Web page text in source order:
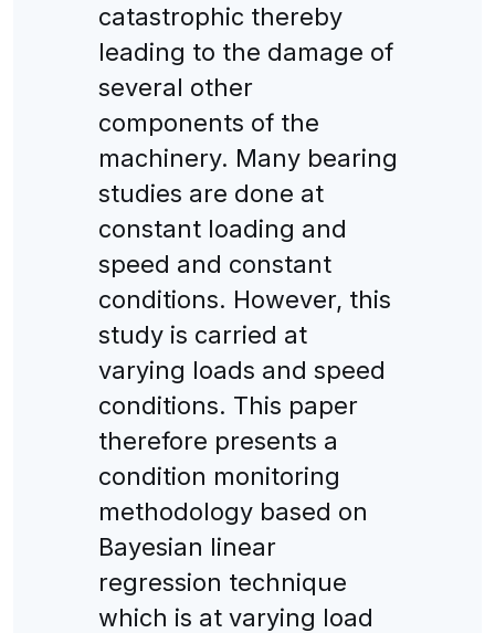
catastrophic thereby
leading to the damage of
several other
components of the
machinery. Many bearing
studies are done at
constant loading and
speed and constant
conditions. However, this
study is carried at
varying loads and speed
conditions. This paper
therefore presents a
condition monitoring
methodology based on
Bayesian linear
regression technique
which is at varying load